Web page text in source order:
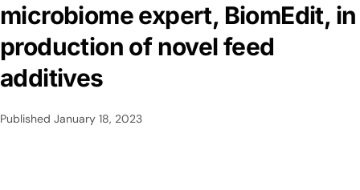
microbiome expert, BiomEdit, in
production of novel feed
additives
Published January 18, 2023